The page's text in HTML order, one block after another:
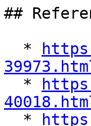
##
  *
*
*